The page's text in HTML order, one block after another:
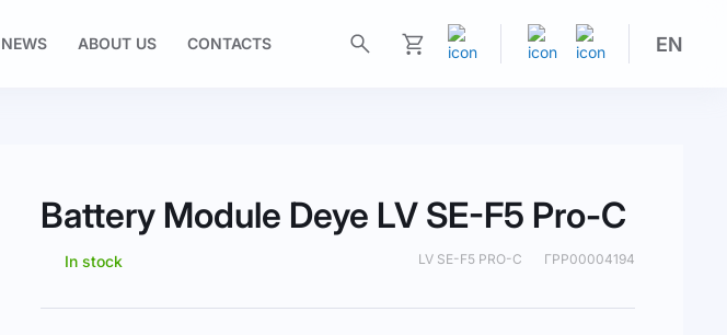
NEWS ABOUT US
CONTACTS
EN
Battery Module Deye LV SE-F5 Pro-C
In stock LV SE-F5 PRO-C ГРР00004194